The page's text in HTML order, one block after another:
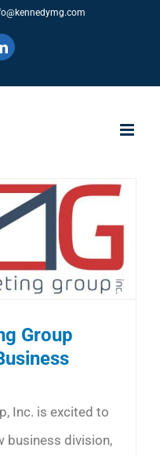
LinkedIn
Group
Inc. is excited to
business division,